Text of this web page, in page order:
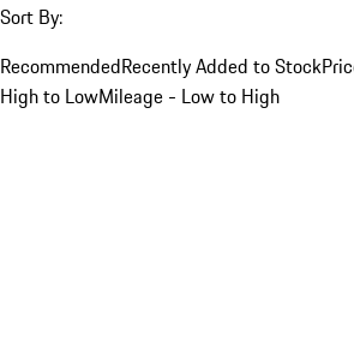
Sort By:
RecommendedRecently Added to Stock
High to LowMileage - Low to High